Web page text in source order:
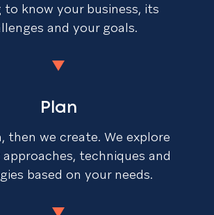
know your business, its
and your goals.
Plan
then we create. We explore
techniques and
based on your needs.